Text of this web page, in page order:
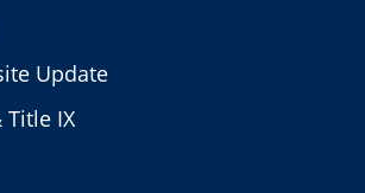
Update
Title IX